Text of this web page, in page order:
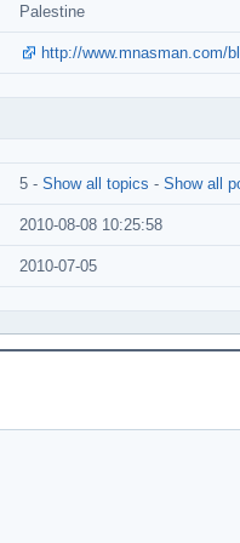
Palestine
http://www.mnasman.com/
5 - Show all topics - Show all
2010-08-08 10:25:58
2010-07-05